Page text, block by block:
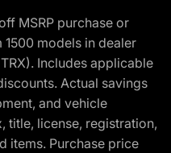
MSRP purchase or
models in dealer
Includes applicable
Actual savings
and vehicle
title, license, registration,
items. Purchase price